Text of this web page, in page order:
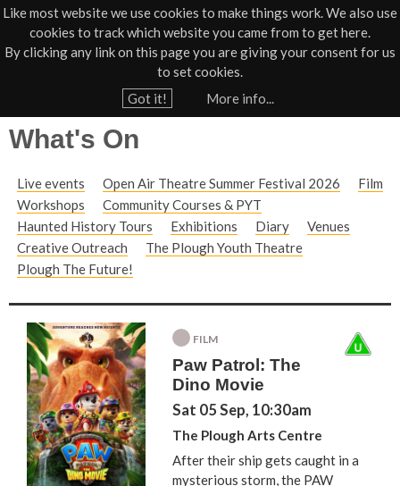
Like most website we use cookies to make things work. We also use
cookies to track which website you came from to get here.
By clicking any link on this page you are giving your consent for us
to set cookies.
Got it!
More info...
Jump to navigation
01805 624624
o
What's On
Live events Open Air Theatre Summer Festival 2026
Film
Workshops
Community Courses & PYT
Haunted History Tours
Exhibitions Diary
Venues
Creative Outreach
The Plough Youth Theatre
Plough The Future!
FILM
Paw Patrol: The
Dino Movie
Sat 05 Sep, 10:30am
The Plough Arts Centre
After their ship gets caught in a
mysterious storm, the PAW